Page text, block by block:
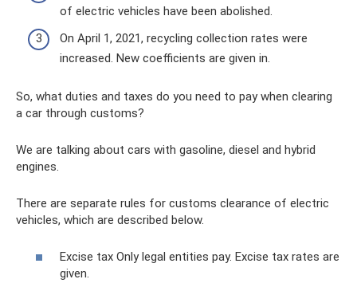
of electric vehicles have been abolished.
On April 1, 2021, recycling collection rates were
increased. New coefficients are given in.
So, what duties and taxes do you need to pay when clearing
a car through customs?
We are talking about cars with gasoline, diesel and hybrid
engines.
There are separate rules for customs clearance of electric
vehicles, which are described below.
Excise tax Only legal entities pay. Excise tax rates are
given.